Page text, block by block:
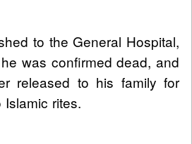
to the General Hospital,
was confirmed dead, and
released to his family for
rites.